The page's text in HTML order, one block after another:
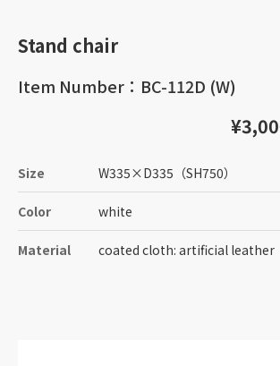
Stand chair
Item Number：BC-112D (W)
Size W335×D335 （SH750）
Color white
Material coated cloth: artificial leather